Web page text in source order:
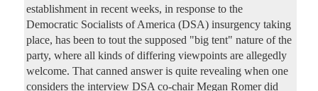
establishment in recent weeks, in response to the
Democratic Socialists of America (DSA) insurgency taking
place, has been to tout the supposed "big tent" nature of the
party, where all kinds of differing viewpoints are allegedly
welcome. That canned answer is quite revealing when one
considers the interview DSA co-chair Megan Romer did